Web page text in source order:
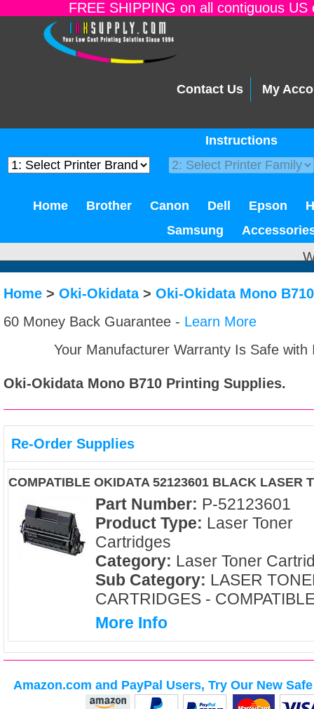
FREE SHIPPING on all contiguous
Contact Us My
Instructions
Home Brother Canon Dell Epson
Samsung
Home > Oki-Okidata> Oki-Okidata Mono B710
60 Money Back Guarantee - Learn More
Your Manufacturer Warranty Is Safe
Oki-Okidata Mono B710 Printing Supplies.
Re-Order Supplies
COMPATIBLE OKIDATA 52123601 BLACK LASER
Part Number: P-52123601
Product Type: Laser Toner
Cartridges
Category: Laser Toner
Sub Category: LASER
CARTRIDGES -
More Info
Amazon.com and PayPal Users, Try Our New